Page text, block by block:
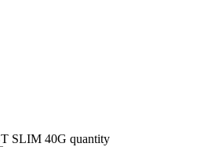
SLIM 40G quantity